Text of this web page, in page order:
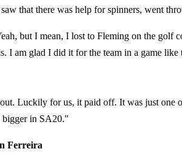
that there was help for spinners, went
but I mean, I lost to Fleming on the golf
I am glad I did it for the team in a game like
Luckily for us, it paid off. It was just one
bigger in SA20."
Ferreira